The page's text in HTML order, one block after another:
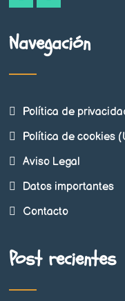
Navegación
Política de
Política de cookies
Aviso Legal
Datos importantes
Contacto
Post recientes